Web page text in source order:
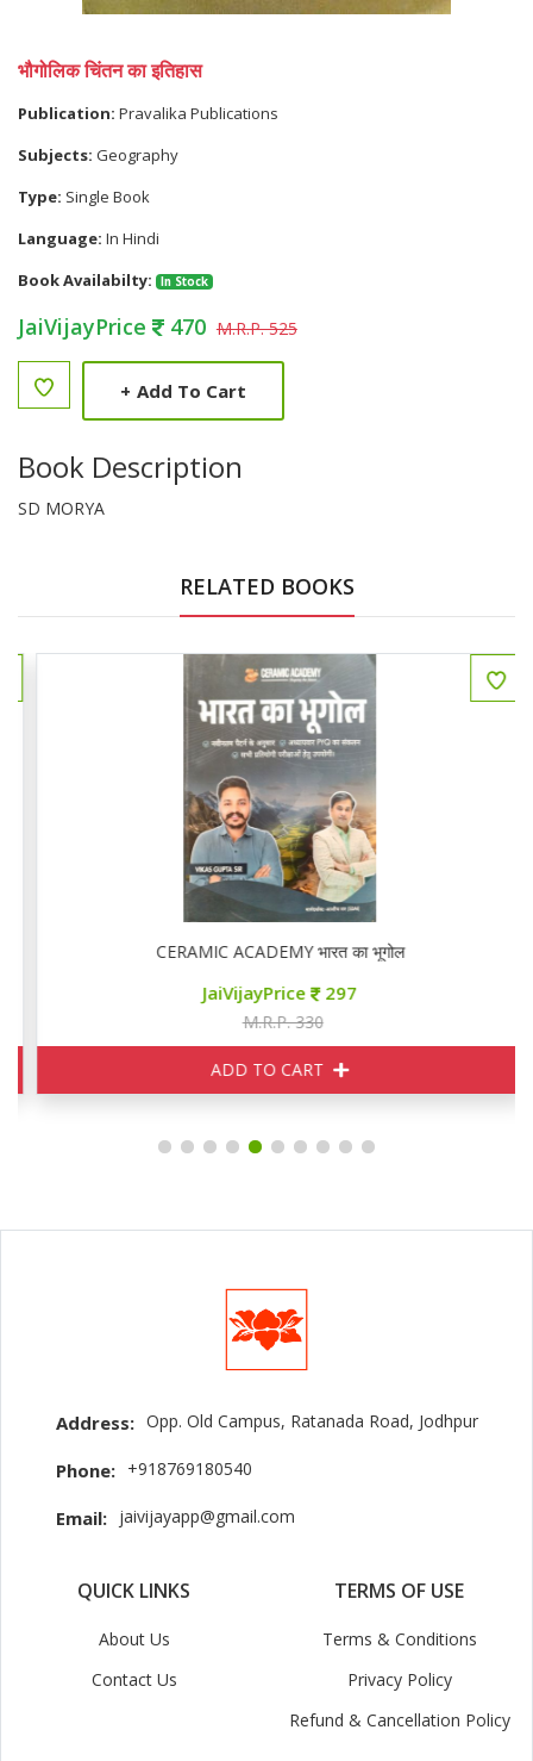
भौगोलिक चिंतन का इतिहास
Publication: Pravalika Publications
Subjects: Geography
Type: Single Book
Language: In Hindi
Book Availabilty:
In Stock
JaiVijayPrice 470 M.R.P. 525
+ Add To Cart
Book Description
SD MORYA
RELATED BOOKS
CERAMIC ACADEMY भारत का भूगोल
JaiVijayPrice 297
M.R.P. 330
ADD TO CART
Address: Opp. Old Campus, Ratanada Road, Jodhpur
Phone: +918769180540
Email: jaivijayapp@gmail.com
QUICK LINKS
About Us
Contact Us
TERMS OF USE
Terms & Conditions
Privacy Policy
Refund & Cancellation Policy